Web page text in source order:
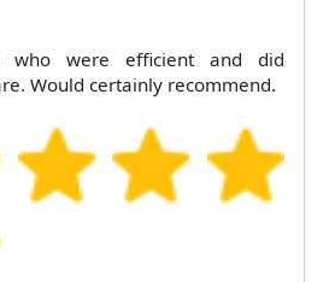
who were efficient and did
Would certainly recommend.